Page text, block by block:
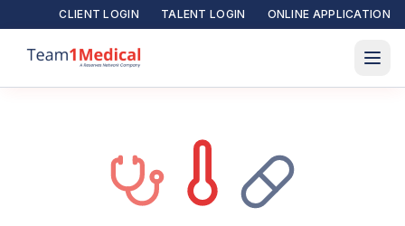
CLIENT LOGIN TALENT LOGIN ONLINE APPLICATION